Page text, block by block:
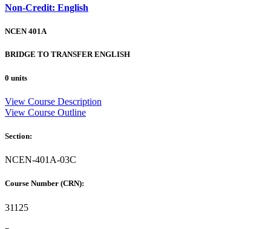
Non-Credit: English
NCEN 401A
BRIDGE TO TRANSFER ENGLISH
0 units
View Course Description
View Course Outline
Section:
NCEN-401A-03C
Course Number (CRN):
31125